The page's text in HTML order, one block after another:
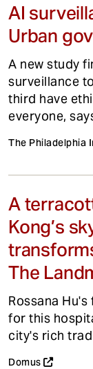
AI
Urban
A new study
surveillance
third have
everyone,
The Philadelphia
A
Kong’s
The
Rossana
for this
city's rich
Domus